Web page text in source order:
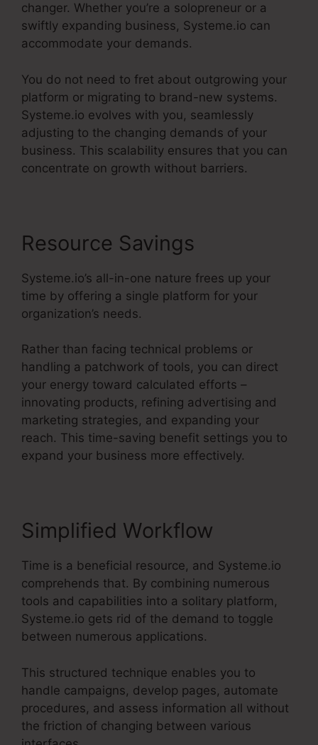
changer. Whether you’re a solopreneur or a
swiftly expanding business, Systeme.io can
accommodate your demands.
You do not need to fret about outgrowing your
platform or migrating to brand-new systems.
Systeme.io evolves with you, seamlessly
adjusting to the changing demands of your
business. This scalability ensures that you can
concentrate on growth without barriers.
Resource Savings
Systeme.io’s all-in-one nature frees up your
time by offering a single platform for your
organization’s needs.
Rather than facing technical problems or
handling a patchwork of tools, you can direct
your energy toward calculated efforts –
innovating products, refining advertising and
marketing strategies, and expanding your
reach. This time-saving benefit settings you to
expand your business more effectively.
Simplified Workflow
Time is a beneficial resource, and Systeme.io
comprehends that. By combining numerous
tools and capabilities into a solitary platform,
Systeme.io gets rid of the demand to toggle
between numerous applications.
This structured technique enables you to
handle campaigns, develop pages, automate
procedures, and assess information all without
the friction of changing between various